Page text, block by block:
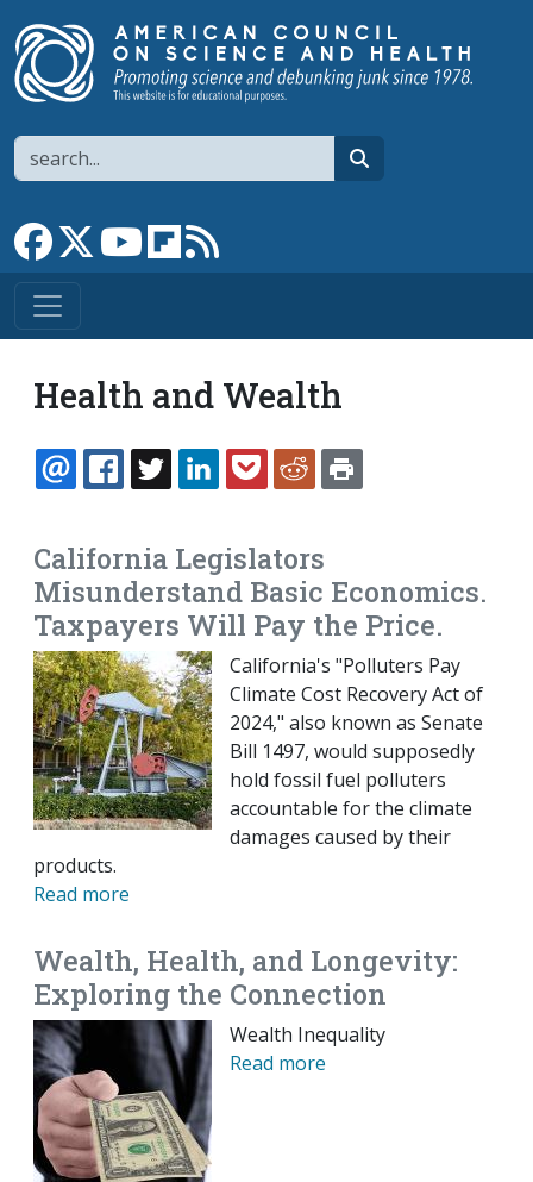
Search
Link to Facebook page
Link to XLink to YouTube channel
Link to flipboard
Health and Wealth
EMAILFACEBOOK
TWITTERLINKEDINPOCKETREDDIT
California Legislators
Misunderstand Basic Economics.
Taxpayers Will Pay the Price.
California's "Polluters Pay
Climate Cost Recovery Act of
2024," also known as Senate
Bill 1497, would supposedly
hold fossil fuel polluters
accountable for the climate
damages caused by their
products.
Read more
Wealth, Health, and Longevity:
Exploring the Connection
Wealth Inequality
Read more